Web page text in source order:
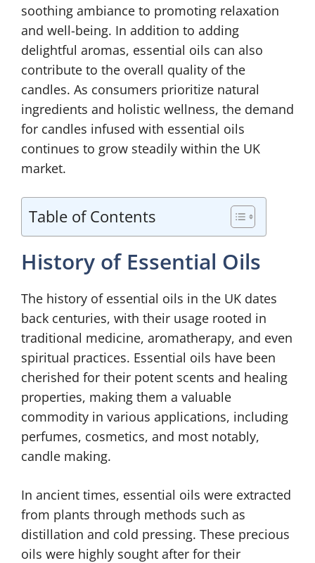
soothing ambiance to promoting relaxation
and well-being. In addition to adding
delightful aromas, essential oils can also
contribute to the overall quality of the
candles. As consumers prioritize natural
ingredients and holistic wellness, the demand
for candles infused with essential oils
continues to grow steadily within the UK
market.
Table of Contents
History of Essential Oils
The history of essential oils in the UK dates
back centuries, with their usage rooted in
traditional medicine, aromatherapy, and even
spiritual practices. Essential oils have been
cherished for their potent scents and healing
properties, making them a valuable
commodity in various applications, including
perfumes, cosmetics, and most notably,
candle making.
In ancient times, essential oils were extracted
from plants through methods such as
distillation and cold pressing. These precious
oils were highly sought after for their